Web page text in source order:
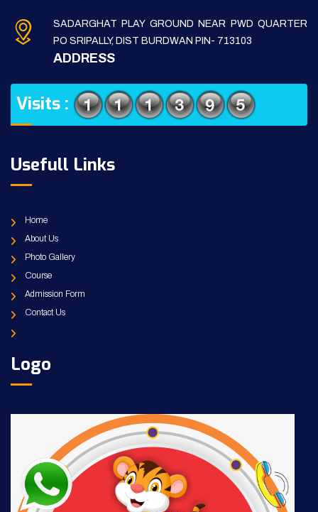
SADARGHAT PLAY GROUND NEAR PWD QUARTER
PO SRIPALLY, DIST BURDWAN PIN- 713103
ADDRESS
Visits :
Usefull Links
Home
About Us
Photo Gallery
Course
Admission Form
Contact Us
Logo